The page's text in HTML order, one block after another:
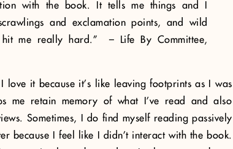
with the book. It tells me things and I
and exclamation points, and wild
hit me really hard.” – Life By Committee,
love it because it’s like leaving footprints as I was
me retain memory of what I’ve read and also
Sometimes, I do find myself reading passively
because I feel like I didn’t interact with the book.